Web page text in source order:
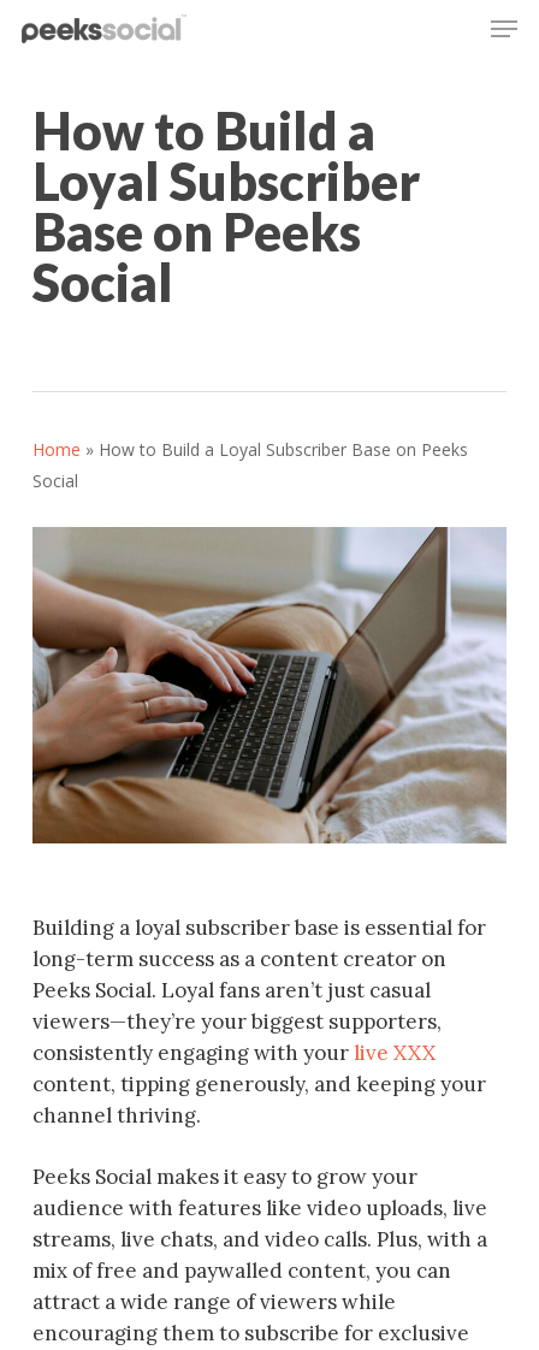
contentHow to Build a
Loyal Subscriber
Base on Peeks
Social
Home » How to Build a Loyal Subscriber Base on Peeks
Social
Building a loyal subscriber base is essential for
long-term success as a content creator on
Peeks Social. Loyal fans aren’t just casual
viewers—they’re your biggest supporters,
consistently engaging with your live XXX
content, tipping generously, and keeping your
channel thriving.
Peeks Social makes it easy to grow your
audience with features like video uploads, live
streams, live chats, and video calls. Plus, with a
mix of free and paywalled content, you can
attract a wide range of viewers while
encouraging them to subscribe for exclusive